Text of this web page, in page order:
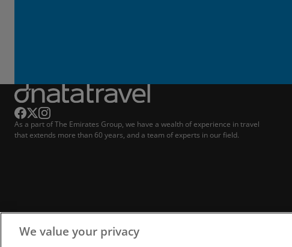
As a part of The Emirates Group, we have a wealth of experience in travel
that extends more than 60 years, and a team of experts in our field.
We value your privacy